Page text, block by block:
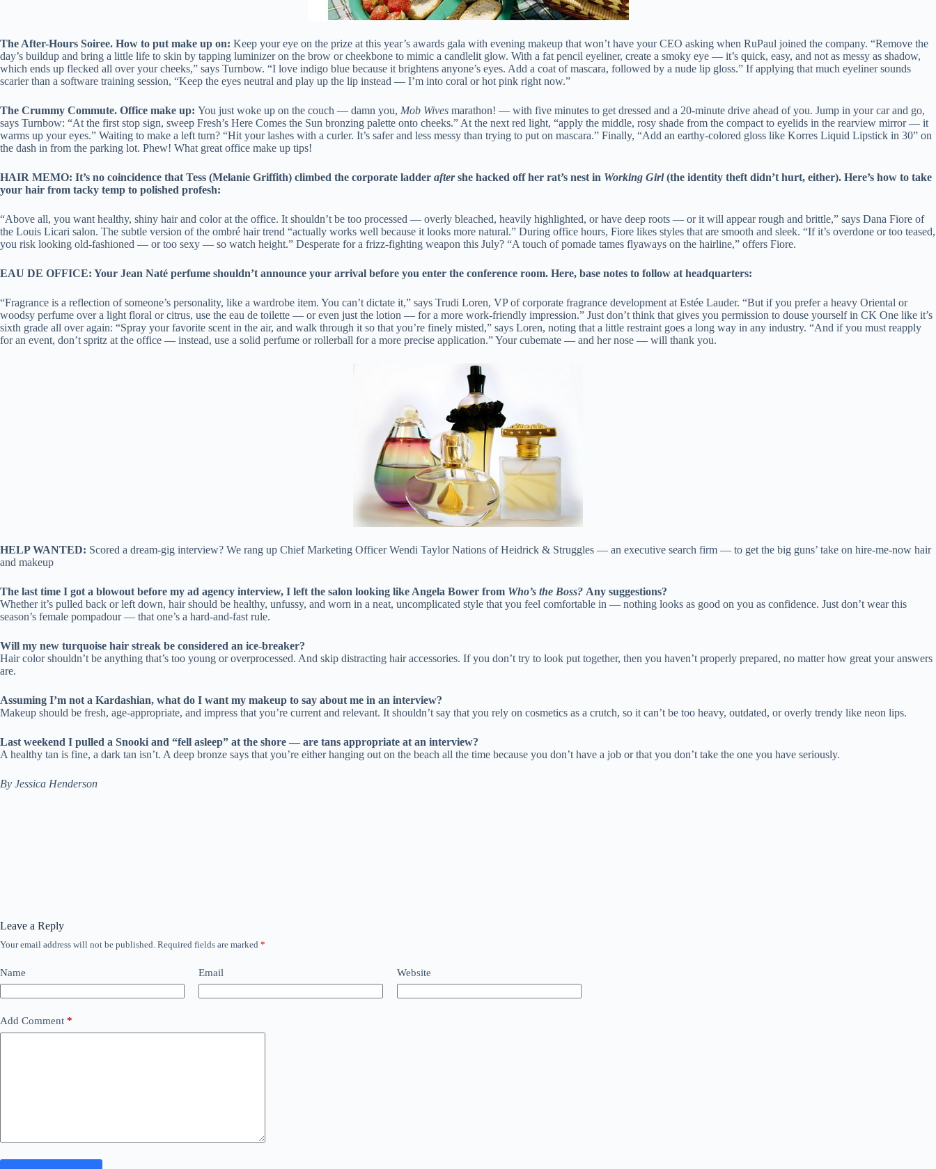
The After-Hours Soiree. How to put make up on: Keep your eye on the prize at this year’s awards gala with evening makeup that won’t have your CEO asking when RuPaul joined the company. “Remove the
day’s buildup and bring a little life to skin by tapping luminizer on the brow or cheekbone to mimic a candlelit glow. With a fat pencil eyeliner, create a smoky eye — it’s quick, easy, and not as messy as shadow,
which ends up flecked all over your cheeks,” says Turnbow. “I love indigo blue because it brightens anyone’s eyes. Add a coat of mascara, followed by a nude lip gloss.” If applying that much eyeliner sounds
scarier than a software training session, “Keep the eyes neutral and play up the lip instead — I’m into coral or hot pink right now.”
The Crummy Commute. Office make up: You just woke up on the couch — damn you, Mob Wives marathon! — with five minutes to get dressed and a 20-minute drive ahead of you. Jump in your car and go,
says Turnbow: “At the first stop sign, sweep Fresh’s Here Comes the Sun bronzing palette onto cheeks.” At the next red light, “apply the middle, rosy shade from the compact to eyelids in the rearview mirror — it
warms up your eyes.” Waiting to make a left turn? “Hit your lashes with a curler. It’s safer and less messy than trying to put on mascara.” Finally, “Add an earthy-colored gloss like Korres Liquid Lipstick in 30” on
the dash in from the parking lot. Phew! What great office make up tips!
HAIR MEMO: It’s no coincidence that Tess (Melanie Griffith) climbed the corporate ladder aftershe hacked off her rat’s nest in Working Girl(the identity theft didn’t hurt, either). Here’s how to take
your hair from tacky temp to polished profesh:
“Above all, you want healthy, shiny hair and color at the office. It shouldn’t be too processed — overly bleached, heavily highlighted, or have deep roots — or it will appear rough and brittle,” says Dana Fiore of
the Louis Licari salon. The subtle version of the ombré hair trend “actually works well because it looks more natural.” During office hours, Fiore likes styles that are smooth and sleek. “If it’s overdone or too teased,
you risk looking old-fashioned — or too sexy — so watch height.” Desperate for a frizz-fighting weapon this July? “A touch of pomade tames flyaways on the hairline,” offers Fiore.
EAU DE OFFICE: Your Jean Naté perfume shouldn’t announce your arrival before you enter the conference room. Here, base notes to follow at headquarters:
“Fragrance is a reflection of someone’s personality, like a wardrobe item. You can’t dictate it,” says Trudi Loren, VP of corporate fragrance development at Estée Lauder. “But if you prefer a heavy Oriental or
woodsy perfume over a light floral or citrus, use the eau de toilette — or even just the lotion — for a more work-friendly impression.” Just don’t think that gives you permission to douse yourself in CK One like it’s
sixth grade all over again: “Spray your favorite scent in the air, and walk through it so that you’re finely misted,” says Loren, noting that a little restraint goes a long way in any industry. “And if you must reapply
for an event, don’t spritz at the office — instead, use a solid perfume or rollerball for a more precise application.” Your cubemate — and her nose — will thank you.
HELP WANTED: Scored a dream-gig interview? We rang up Chief Marketing Officer Wendi Taylor Nations of Heidrick & Struggles — an executive search firm — to get the big guns’ take on hire-me-now hair
and makeup
The last time I got a blowout before my ad agency interview, I left the salon looking like Angela Bower from Who’s the Boss? Any suggestions?
Whether it’s pulled back or left down, hair should be healthy, unfussy, and worn in a neat, uncomplicated style that you feel comfortable in — nothing looks as good on you as confidence. Just don’t wear this
season’s female pompadour — that one’s a hard-and-fast rule.
Will my new turquoise hair streak be considered an ice-breaker?
Hair color shouldn’t be anything that’s too young or overprocessed. And skip distracting hair accessories. If you don’t try to look put together, then you haven’t properly prepared, no matter how great your answers
are.
Assuming I’m not a Kardashian, what do I want my makeup to say about me in an interview?
Makeup should be fresh, age-appropriate, and impress that you’re current and relevant. It shouldn’t say that you rely on cosmetics as a crutch, so it can’t be too heavy, outdated, or overly trendy like neon lips.
Last weekend I pulled a Snooki and “fell asleep” at the shore — are tans appropriate at an interview?
A healthy tan is fine, a dark tan isn’t. A deep bronze says that you’re either hanging out on the beach all the time because you don’t have a job or that you don’t take the one you have seriously.
By Jessica Henderson
Leave a Reply
Your email address will not be published. Required fields are marked *
Name Email Website
Add Comment *